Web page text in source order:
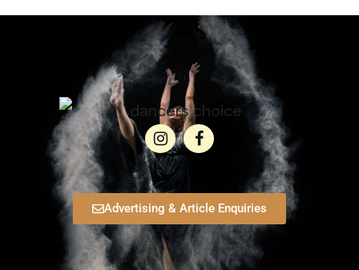
Advertising & Article Enquiries